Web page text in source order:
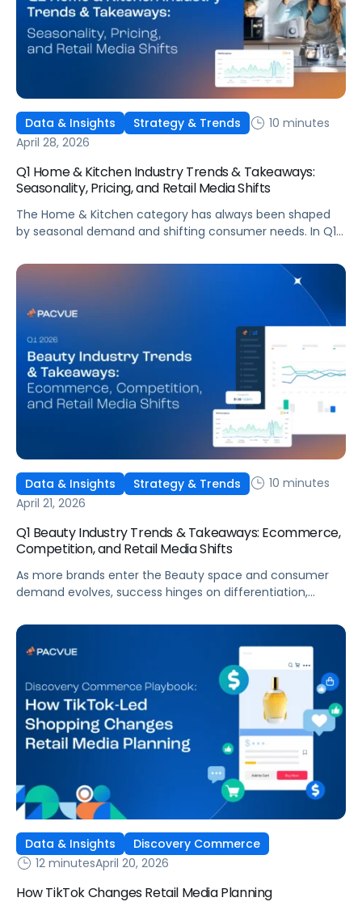
Data & Insights Strategy & Trends
10 minutes
April 28, 2026
Q1 Home & Kitchen Industry Trends & Takeaways:
Seasonality, Pricing, and Retail Media Shifts
The Home & Kitchen category has always been shaped
by seasonal demand and shifting consumer needs. In Q1
more difficult to navigate.
Data & Insights Strategy & Trends
10 minutes
April 21, 2026
Q1 Beauty Industry Trends & Takeaways: Ecommerce,
Competition, and Retail Media Shifts
As more brands enter the Beauty space and consumer
demand evolves, success hinges on differentiation,
capturing and nurturing demand from inspiration to
conversion.
Data & Insights
Discovery Commerce
12 minutesApril 20, 2026
How TikTok Changes Retail Media Planning